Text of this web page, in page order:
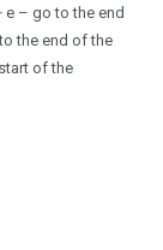
e – go to the end
the end of the
of the